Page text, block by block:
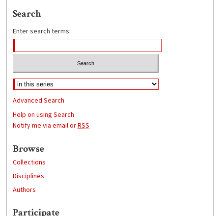
Search
Enter search terms:
Advanced Search
Help on using Search
Notify me via email orRSS
Browse
Collections
Disciplines
Authors
Participate